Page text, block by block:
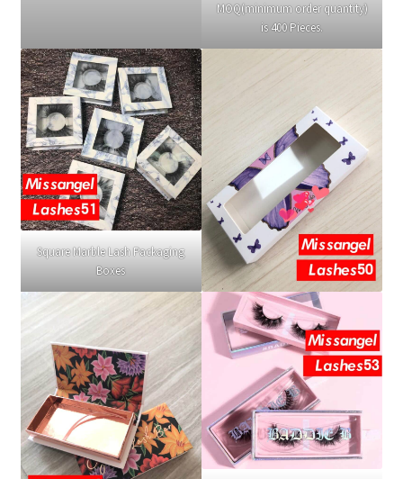
MOQ(minimum order quantity)
is 400 Pieces.
Square Marble Lash Packaging
Boxes